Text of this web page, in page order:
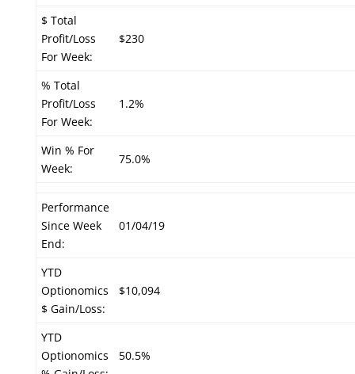
$ Total
Profit/Loss
For Week:
$230
% Total
Profit/Loss
For Week:
1.2%
Win % For
Week:
75.0%
Performance
Since Week
End:
01/04/19
YTD
Optionomics
$ Gain/Loss:
$10,094
YTD
Optionomics
50.5%